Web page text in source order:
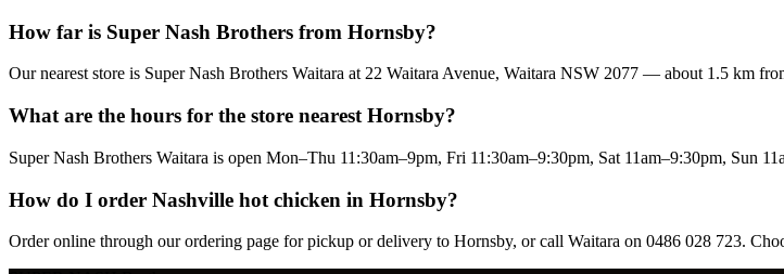
How far is Super Nash Brothers from Hornsby?
Our nearest store is Super Nash Brothers Waitara at 22 Waitara Avenue, Waitara NSW 2077 — about 1.5 km
What are the hours for the store nearest Hornsby?
Super Nash Brothers Waitara is open Mon–Thu 11:30am–9pm, Fri 11:30am–9:30pm, Sat 11am–9:30pm, Sun
How do I order Nashville hot chicken in Hornsby?
Order online through our ordering page for pickup or delivery to Hornsby, or call Waitara on 0486 028 723.